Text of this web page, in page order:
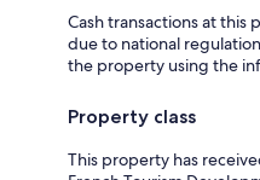
Cash transactions at this
due to national
the property using the
Property class
This property has